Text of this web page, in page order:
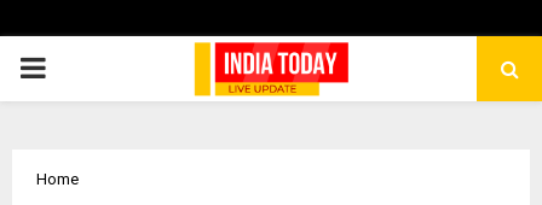
PRIMARY
Home